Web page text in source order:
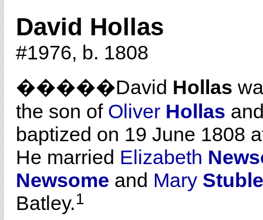
David Hollas
#1976, b. 1808
�����David Hollas
the son of Oliver Hollas
baptized on 19 June 1808
He married Elizabeth
Newsome and Mary
Batley.1